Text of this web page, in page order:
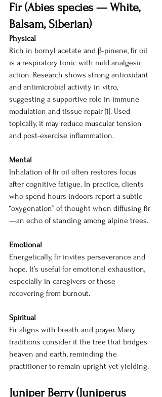
Fir (Abies species — White,
Balsam, Siberian)
Physical
Rich in bornyl acetate and β-pinene, fir oil
is a respiratory tonic with mild analgesic
action. Research shows strong antioxidant
and antimicrobial activity in vitro,
suggesting a supportive role in immune
modulation and tissue repair [1]. Used
topically, it may reduce muscular tension
and post-exercise inflammation.
Mental
Inhalation of fir oil often restores focus
after cognitive fatigue. In practice, clients
who spend hours indoors report a subtle
“oxygenation” of thought when diffusing fir
—an echo of standing among alpine trees.
Emotional
Energetically, fir invites perseverance and
hope. It’s useful for emotional exhaustion,
especially in caregivers or those
recovering from burnout.
Spiritual
Fir aligns with breath and prayer. Many
traditions consider it the tree that bridges
heaven and earth, reminding the
practitioner to remain upright yet yielding.
Juniper Berry (Juniperus